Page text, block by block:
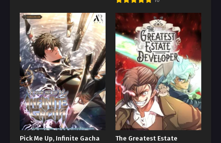
Pick Me Up, Infinite Gacha
The Greatest Estate